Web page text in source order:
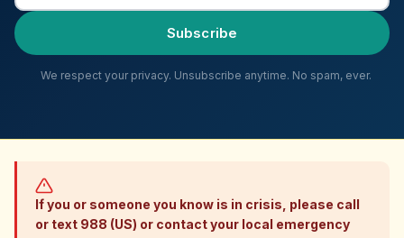
Subscribe
We respect your privacy. Unsubscribe anytime. No spam, ever.
If you or someone you know is in crisis, please call
or text 988 (US) or contact your local emergency